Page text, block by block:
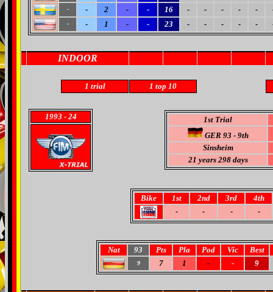
- - 2 - - 16 - - - - -
- - 1 - - 23 - - - - -
INDOOR
1 trial 1 top 10
1993 - 24
1st Trial
GER 93 - 9th
Sinsheim
21 years 298 days
Bike 1st 2nd 3rd
4th
-
- - -
Nat 93 Pts Pla Pod Vic Best
9 7 1 - - 9